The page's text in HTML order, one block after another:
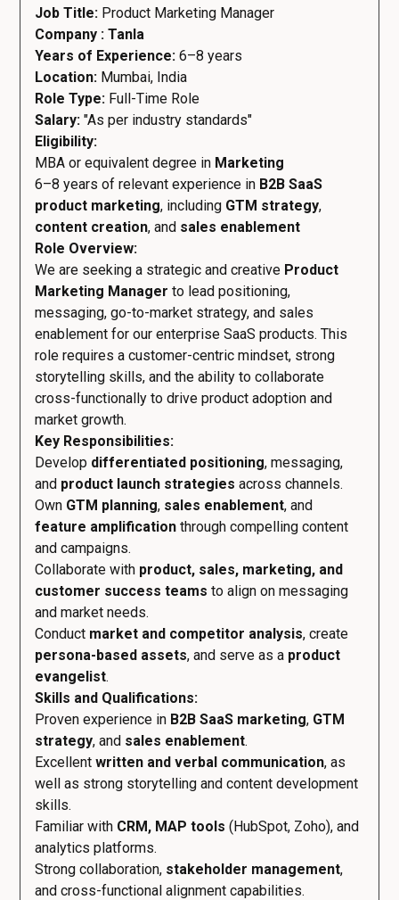
Job Title: Product Marketing Manager
Company : Tanla
Years of Experience: 6–8 years
Location: Mumbai, India
Role Type: Full-Time Role
Salary: "As per industry standards"
Eligibility:
MBA or equivalent degree in Marketing
6–8 years of relevant experience in B2B SaaS
product marketing, including GTM strategy,
content creation, and sales enablement
Role Overview:
We are seeking a strategic and creative Product
Marketing Manager to lead positioning,
messaging, go-to-market strategy, and sales
enablement for our enterprise SaaS products. This
role requires a customer-centric mindset, strong
storytelling skills, and the ability to collaborate
cross-functionally to drive product adoption and
market growth.
Key Responsibilities:
Develop differentiated positioning, messaging,
and product launch strategies across channels.
Own GTM planning, sales enablement, and
feature amplification through compelling content
and campaigns.
Collaborate with product, sales, marketing, and
customer success teams to align on messaging
and market needs.
Conduct market and competitor analysis, create
persona-based assets, and serve as a product
evangelist.
Skills and Qualifications:
Proven experience in B2B SaaS marketing, GTM
strategy, and sales enablement.
Excellent written and verbal communication, as
well as strong storytelling and content development
skills.
Familiar with CRM, MAP tools (HubSpot, Zoho), and
analytics platforms.
Strong collaboration, stakeholder management,
and cross-functional alignment capabilities.